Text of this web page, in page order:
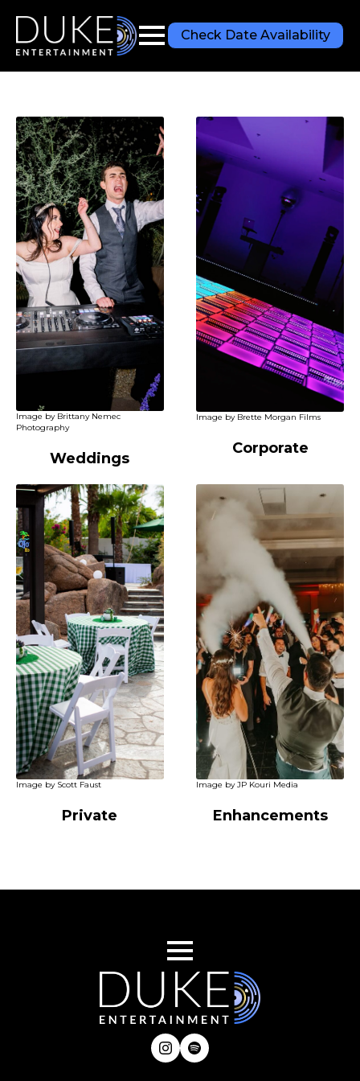
Check Date Availability
Image by Brittany Nemec
Photography
Weddings
Image by Brette Morgan Films
Corporate
Image by Scott Faust
Private
Image by JP Kouri Media
Enhancements